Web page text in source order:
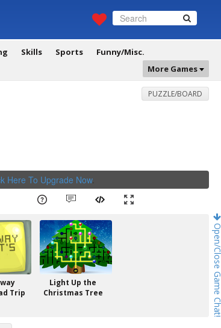
Skills Sports
Funny/Misc.
More Games
Open/Close Game Chat!
PUZZLE/BOARD
Here To Upgrade Now.
Trip
Light Up the
Christmas Tree